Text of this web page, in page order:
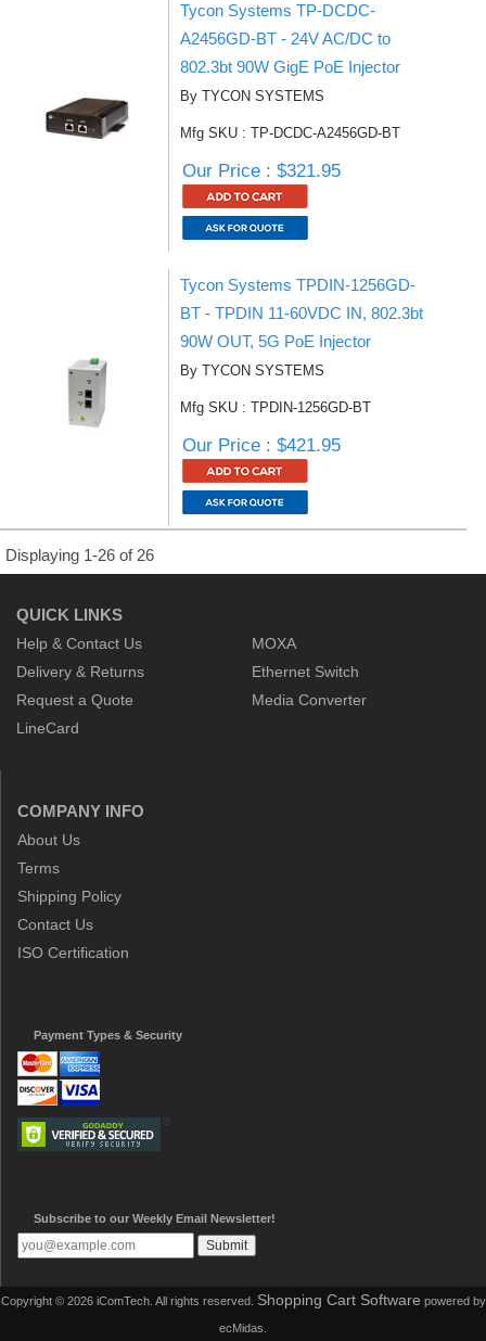
Tycon Systems TP-DCDC-
A2456GD-BT - 24V AC/DC to
802.3bt 90W GigE PoE Injector
By TYCON SYSTEMS
Mfg SKU : TP-DCDC-A2456GD-BT
Our Price : $321.95
Tycon Systems TPDIN-1256GD-
BT - TPDIN 11-60VDC IN, 802.3bt
90W OUT, 5G PoE Injector
By TYCON SYSTEMS
Mfg SKU : TPDIN-1256GD-BT
Our Price : $421.95
Displaying 1-26 of 26
QUICK LINKS
Help & Contact Us
Delivery & Returns
Request a Quote
LineCard
MOXA
Ethernet Switch
Media Converter
COMPANY INFO
About Us
Terms
Shipping Policy
Contact Us
ISO Certification
Payment Types & Security
Subscribe to our Weekly Email Newsletter!
Copyright © 2026 iComTech. All rights reserved. Shopping Cart Software powered by
ecMidas.